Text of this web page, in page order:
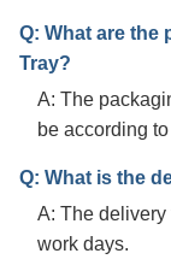
Q: What are the
Tray?
A: The
be according
Q: What is the
A: The
work days.